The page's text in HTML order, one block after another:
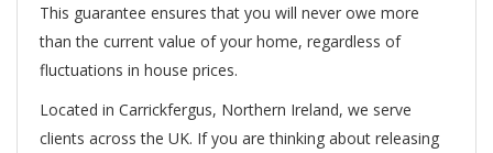
This guarantee ensures that you will never owe more
than the current value of your home, regardless of
fluctuations in house prices.
Located in Carrickfergus, Northern Ireland, we serve
clients across the UK. If you are thinking about releasing